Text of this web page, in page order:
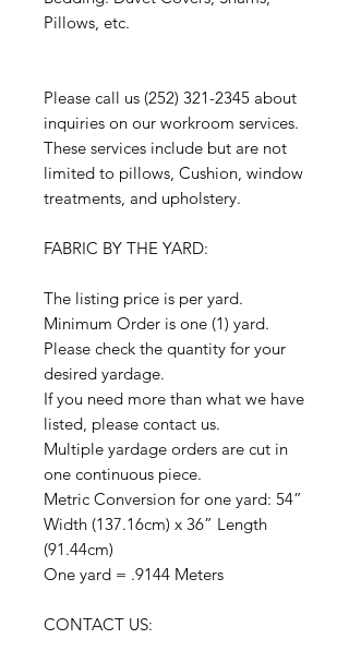
Pillows, etc.
Please call us (252) 321-2345 about
inquiries on our workroom services.
These services include but are not
limited to pillows, Cushion, window
treatments, and upholstery.
FABRIC BY THE YARD:
The listing price is per yard.
Minimum Order is one (1) yard.
Please check the quantity for your
desired yardage.
If you need more than what we have
listed, please contact us.
Multiple yardage orders are cut in
one continuous piece.
Metric Conversion for one yard: 54”
Width (137.16cm) x 36” Length
(91.44cm)
One yard = .9144 Meters
CONTACT US: